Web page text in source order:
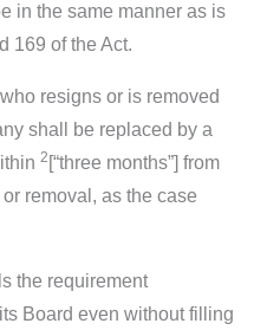
in the same manner as is
169 of the Act.
resigns or is removed
shall be replaced by a
2 [“three months”] from
removal, as the case
the requirement
Board even without filling